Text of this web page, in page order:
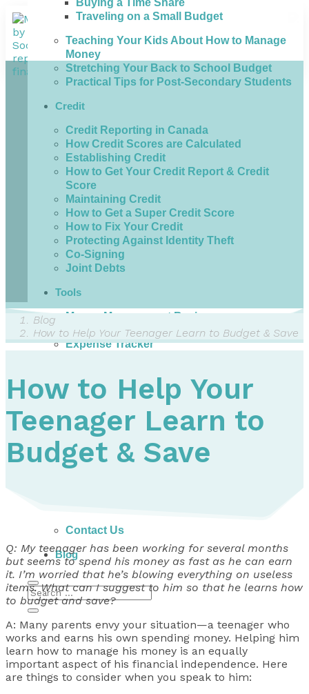
Traveling on a Small Budget
Teaching Your Kids About How to Manage
Money
Stretching Your Back to School Budget
Practical Tips for Post-Secondary Students
Credit
Credit Reporting in Canada
How Credit Scores are Calculated
Establishing Credit
How to Get Your Credit Report & Credit
Score
Maintaining Credit
How to Get a Super Credit Score
How to Fix Your Credit
Protecting Against Identity Theft
Co-Signing
Joint Debts
Tools
Money Management Basics
Budgeting Tips
Expense Tracker
Dealing with Creditors
Webinars & Workshops
Employer Resources
Mortgage Broker Resources
For Teachers
Calculators
Contact Us
Blog
Blog
How to Help Your Teenager Learn to Budget & Save
How to Help Your
Teenager Learn to
Budget & Save
Q: My teenager has been working for several months
but seems to spend his money as fast as he can earn
it. I’m worried that he’s blowing everything on useless
items. What can I suggest to him so that he learns how
to budget and save?
A: Many parents envy your situation—a teenager who
works and earns his own spending money. Helping him
learn how to manage his money is an equally
important aspect of his financial independence. Here
are things to consider when you speak to him: